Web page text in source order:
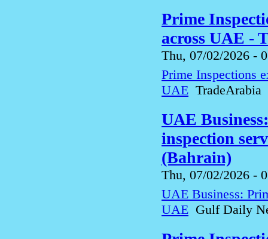
Prime
across UAE -
Thu, 07/02/2026 -
Prime Inspections
UAE TradeArabia
UAE
inspection
(Bahrain)
Thu, 07/02/2026 -
UAE Business:
UAE Gulf Daily